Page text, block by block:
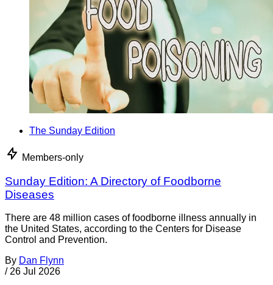
The Sunday Edition
Members-only
Sunday Edition: A Directory of Foodborne
Diseases
There are 48 million cases of foodborne illness annually in
the United States, according to the Centers for Disease
Control and Prevention.
By Dan Flynn
/ 26 Jul 2026